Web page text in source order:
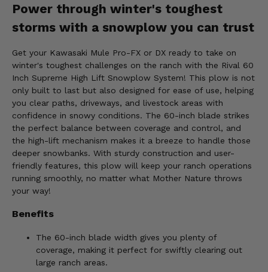
Power through winter's toughest
storms with a snowplow you can trust
Get your Kawasaki Mule Pro-FX or DX ready to take on
winter's toughest challenges on the ranch with the Rival 60
Inch Supreme High Lift Snowplow System! This plow is not
only built to last but also designed for ease of use, helping
you clear paths, driveways, and livestock areas with
confidence in snowy conditions. The 60-inch blade strikes
the perfect balance between coverage and control, and
the high-lift mechanism makes it a breeze to handle those
deeper snowbanks. With sturdy construction and user-
friendly features, this plow will keep your ranch operations
running smoothly, no matter what Mother Nature throws
your way!
Benefits
The 60-inch blade width gives you plenty of
coverage, making it perfect for swiftly clearing out
large ranch areas.